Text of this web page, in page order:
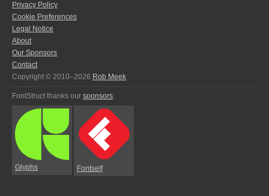
Privacy Policy
Cookie Preferences
Legal Notice
About
Our Sponsors
Contact
Copyright © 2010–2026 Rob Meek
FontStruct thanks our sponsors:
Glyphs Fontself